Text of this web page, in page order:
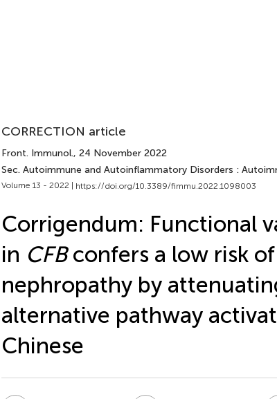
CORRECTION article
Front. Immunol., 24 November 2022
Sec. Autoimmune and Autoinflammatory Disorders :
Volume 13 - 2022 | https://doi.org/10.3389/fimmu.2022.1098003
Corrigendum: Functional
in CFBconfers a low risk
nephropathy by
alternative pathway
Chinese